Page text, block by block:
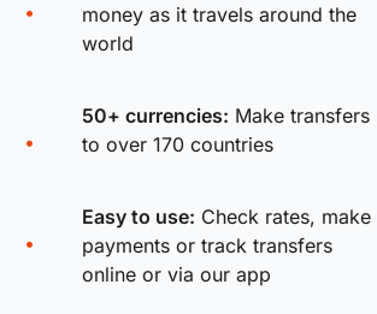
money as it travels around the
world
50+ currencies: Make transfers
to over 170 countries
Easy to use: Check rates, make
payments or track transfers
online or via our app